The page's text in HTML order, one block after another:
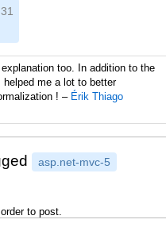
too. In addition to the
me a lot to better
! – Érik Thiago
asp.net-mvc-5
to post.